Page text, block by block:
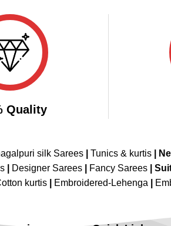
Quality
silk Sarees Tunics & kurtis
Designer Sarees Fancy Sarees
kurtis Embroidered-Lehenga